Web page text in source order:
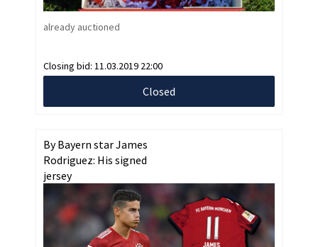
already auctioned
Closing bid: 11.03.2019 22:00
Closed
By Bayern star James
Rodriguez: His signed
jersey